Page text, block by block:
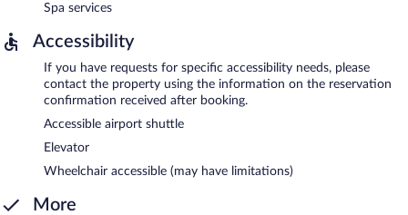
Spa services
Accessibility
If you have requests for specific accessibility needs, please
contact the property using the information on the reservation
confirmation received after booking.
Accessible airport shuttle
Elevator
Wheelchair accessible (may have limitations)
More